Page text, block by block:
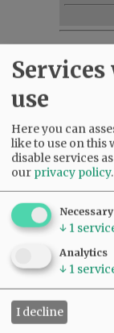
use
Here you can
like to use on this
disable services
our privacy policy.
Necessary
↓ 1
Analytics
↓ 1
I decline